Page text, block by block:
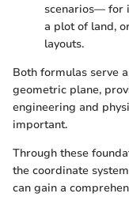
scenarios— for
a plot of land,
layouts.
Both formulas serve
geometric plane,
engineering and
important.
Through these
the coordinate
can gain a